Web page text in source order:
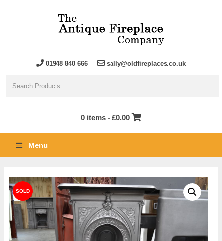
01948 840 666 sally@oldfireplaces.co.uk
0 items - £0.00
Menu